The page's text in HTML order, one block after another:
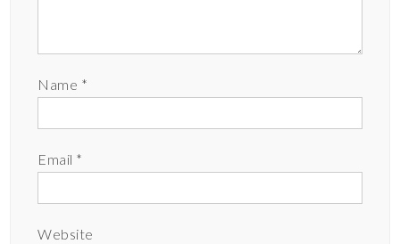
Name *
Email *
Website